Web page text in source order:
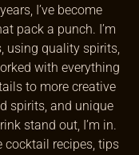
I’ve become
pack a punch. I’m
using quality spirits,
with everything
to more creative
spirits, and unique
stand out, I’m in.
cocktail recipes, tips